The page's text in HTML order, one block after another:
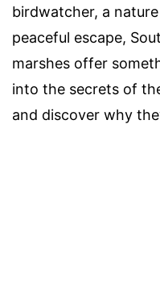
birdwatcher, a
peaceful escape,
marshes offer
into the secrets of
and discover why